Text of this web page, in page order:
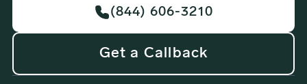
(844) 606-3210
Get a Callback